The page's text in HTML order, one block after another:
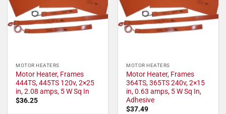
MOTOR HEATERS
Motor Heater, Frames
444TS, 445TS 120v, 2×25
in, 2.08 amps, 5 W Sq In
$36.25
MOTOR HEATERS
Motor Heater, Frames
364TS, 365TS 240v, 2×15
in, 0.63 amps, 5 W Sq In,
Adhesive
$37.49